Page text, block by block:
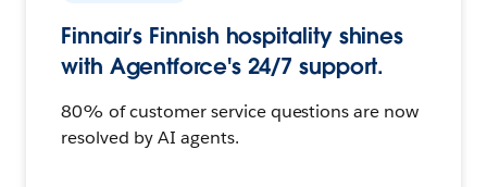
Finnair’s Finnish hospitality shines
with Agentforce's 24/7 support.
80% of customer service questions are now
resolved by AI agents.